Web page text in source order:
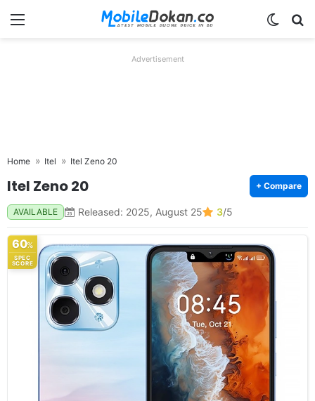
Menu
Advertisement
Home Itel Itel Zeno 20
Itel Zeno 20 + Compare
AVAILABLE Released: 2025, August 25 3/5
60%
SPEC
SCORE